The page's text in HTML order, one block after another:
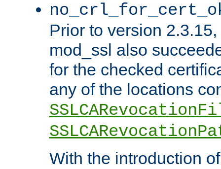
Prior to version
mod_ssl also
for the checked
any of the locations
With the introduction of